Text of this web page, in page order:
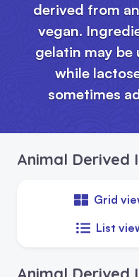
derived from
vegan.
gelatin may be
while
sometimes
Animal Derived
Grid
List
Animal Derived